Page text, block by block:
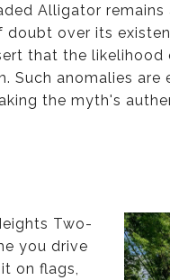
Alligator
over its
that the
Such anomalies
the myth's
Two-
you drive
on flags,